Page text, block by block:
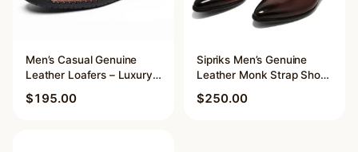
Men’s Casual Genuine
Leather Loafers – Luxury
Brand Breathable Slip-On
Driving Moccasins
$195.00
Sipriks Men’s Genuine
Leather Monk Strap Shoes
– Pointed Toe Buckle
Shoes for Formal Suits,
$250.00